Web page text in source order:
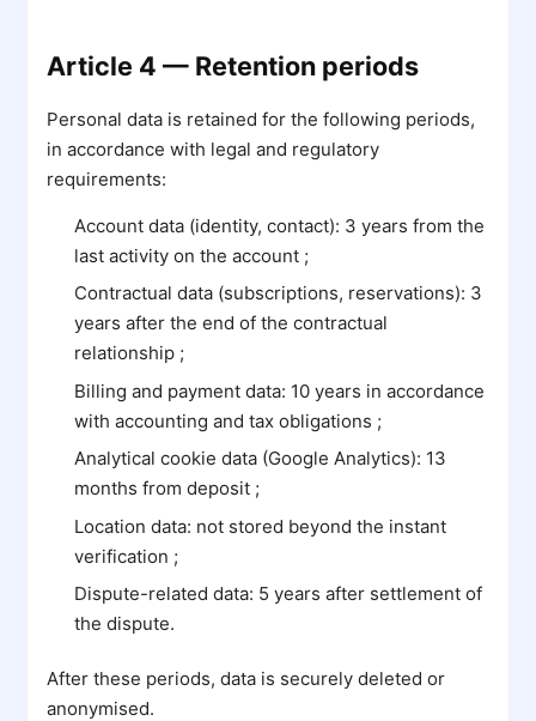
Article 4 — Retention periods
Personal data is retained for the following periods,
in accordance with legal and regulatory
requirements:
Account data (identity, contact): 3 years from the
last activity on the account ;
Contractual data (subscriptions, reservations): 3
years after the end of the contractual
relationship ;
Billing and payment data: 10 years in accordance
with accounting and tax obligations ;
Analytical cookie data (Google Analytics): 13
months from deposit ;
Location data: not stored beyond the instant
verification ;
Dispute-related data: 5 years after settlement of
the dispute.
After these periods, data is securely deleted or
anonymised.